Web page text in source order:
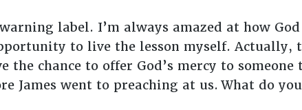
label. I’m always amazed at how
to live the lesson myself. Actually,
the chance to offer God’s mercy to
James went to preaching at us. What do